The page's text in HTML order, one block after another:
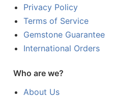
Privacy Policy
Terms of Service
Gemstone Guarantee
International Orders
Who are we?
About Us